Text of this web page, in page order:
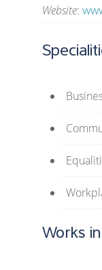
Website:
Works in